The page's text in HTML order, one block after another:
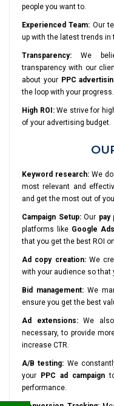
people you want to.
Experienced Team: Our
up with the latest trends in
Transparency: We
transparency with our
about your PPC
the loop with your progress.
High ROI:We strive for
of your advertising budget.
Keyword research: We do
most relevant and
and get the most out of
Campaign Setup:Our pay
platforms like Google
that you get the best ROI
Ad copy creation:We
with your audience so that
Bid management: We
ensure you get the best
Ad extensions:We also
necessary, to provide
increase CTR.
A/B testing: We
your
PPC ad campaign
performance.